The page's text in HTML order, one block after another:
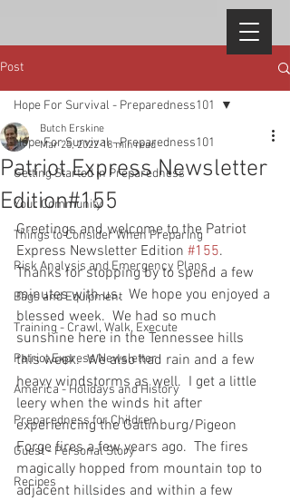
Post
Hope For Survival - Preparedness101
Getting Started in Preparedness
Your Community
Things to Consider When Preparing
Risk Analysis and Emergency Plans
Bags and Equipment
Training - Crawl, Walk, Execute
Patriot Express Newsletter
America - Holidays and History
Preparedness for Children
Guest - Personal Story
Recipes
Hope For Survival - Preparedness101
Patriot Express Newsletter
Edition#155
Butch Erskine
Mar 25, 2022 18 min read
Greetings and welcome to the Patriot
Express Newsletter Edition #155.
Thanks for stopping by to spend a few
minutes with us.  We hope you enjoyed a
blessed week.  We had so much
sunshine here in the Tennessee hills
this week.  We also had rain and a few
heavy windstorms as well.  I get a little
leery when the winds hit after
experiencing the Gatlinburg/Pigeon
Forge fires a few years ago.  The fires
magically hopped from mountain top to
adjacent hillsides and within a few